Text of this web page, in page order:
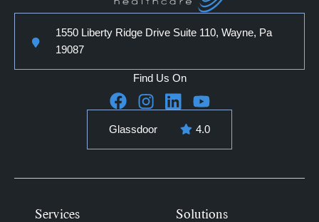
1550 Liberty Ridge Drive Suite 110, Wayne, Pa
19087
Find Us On
Glassdoor 4.0
Services Solutions